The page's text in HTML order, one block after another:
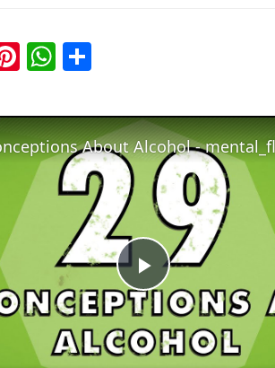
Pinterest
WhatsApp
Play Video